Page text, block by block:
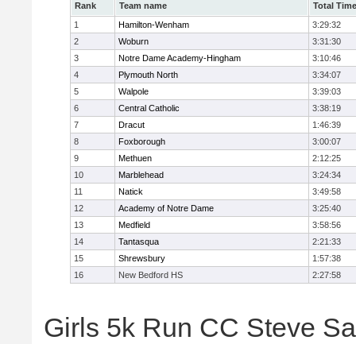
Rank Team name
Total Time
1
Hamilton-Wenham
3:29:32
2
Woburn
3:31:30
3
Notre Dame Academy-Hingham
3:10:46
4
Plymouth North
3:34:07
5
Walpole
3:39:03
6
Central Catholic
3:38:19
7
Dracut
1:46:39
8
Foxborough
3:00:07
9
Methuen
2:12:25
10
Marblehead
3:24:34
11
Natick
3:49:58
12
Academy of Notre Dame
3:25:40
13
Medfield
3:58:56
14
Tantasqua
2:21:33
15
Shrewsbury
1:57:38
16
New Bedford HS 2:27:58
Girls 5k Run CC Steve